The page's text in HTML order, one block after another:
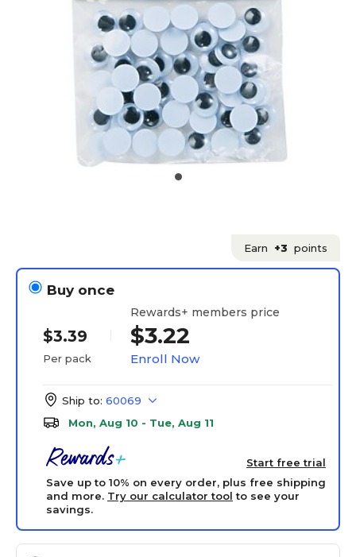
Earn +3 points
Buy once
$3.39
Per pack
Rewards+ members price
$3.22
Enroll Now
Ship to: 60069
Mon, Aug 10 - Tue, Aug 11
Start free trial
Save up to 10% on every order, plus free shipping
and more. Try our calculator tool to see your
savings.